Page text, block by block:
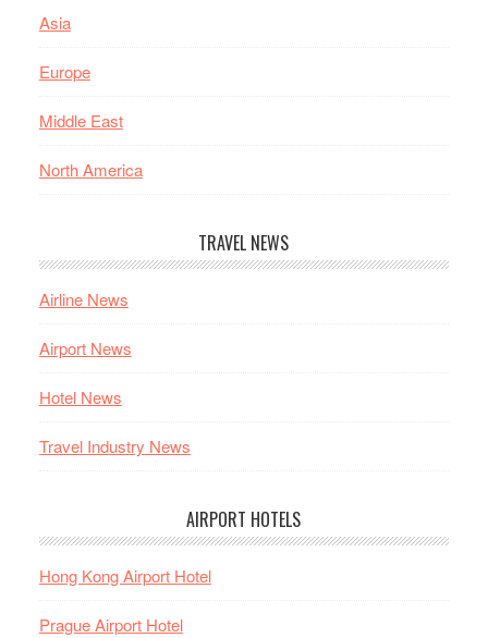
Asia
Europe
Middle East
North America
TRAVEL NEWS
Airline News
Airport News
Hotel News
Travel Industry News
AIRPORT HOTELS
Hong Kong Airport Hotel
Prague Airport Hotel